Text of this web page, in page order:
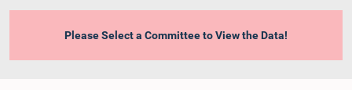
Please Select a Committee to View the Data!